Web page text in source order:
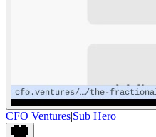
CFO Ventures|Sub Hero